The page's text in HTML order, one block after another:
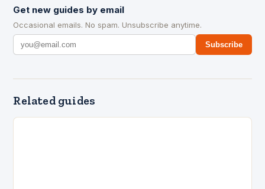
Get new guides by email
Occasional emails. No spam. Unsubscribe anytime.
Subscribe
Related guides